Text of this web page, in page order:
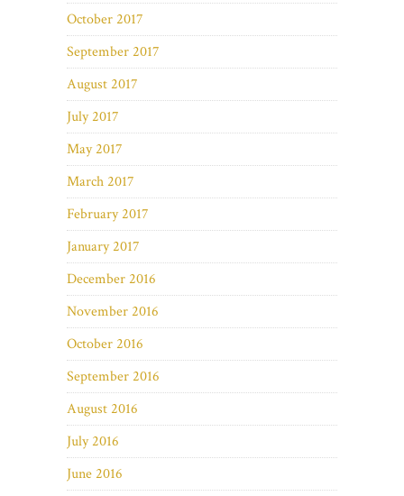
October 2017
September 2017
August 2017
July 2017
May 2017
March 2017
February 2017
January 2017
December 2016
November 2016
October 2016
September 2016
August 2016
July 2016
June 2016